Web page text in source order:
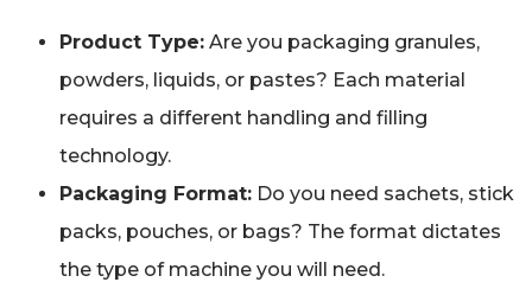
Product Type: Are you packaging granules,
powders, liquids, or pastes? Each material
requires a different handling and filling
technology.
Packaging Format: Do you need sachets, stick
packs, pouches, or bags? The format dictates
the type of machine you will need.